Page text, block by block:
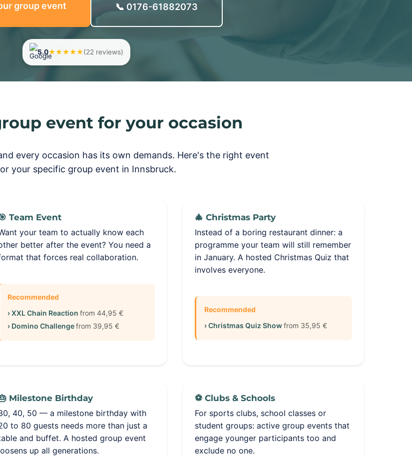
group event 📞 0176-61882073
5.0★★★★★(22 reviews)
event for your occasion
every occasion has its own demands. Here's the right event
your specific group event in Innsbruck.
Team Event
your team to actually know each
better after the event? You need a
that forces real collaboration.
Recommended
› XXL Chain Reaction from 44,95 €
› Domino Challengefrom 39,95 €
🎄 Christmas Party
Instead of a boring restaurant dinner: a
programme your team will still remember
in January. A hosted Christmas Quiz that
involves everyone.
Recommended
› Christmas Quiz Showfrom 35,95 €
Milestone Birthday
40, 50 — a milestone birthday with
to 80 guests needs more than just a
and buffet. A hosted group event
up all generations.
⚽ Clubs & Schools
For sports clubs, school classes or
student groups: active group events that
engage younger participants too and
exclude no one.